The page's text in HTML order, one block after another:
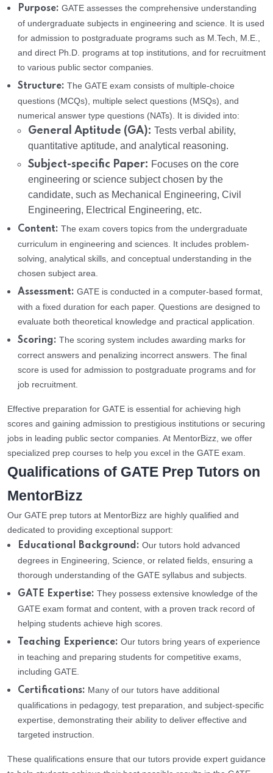
Purpose: GATE assesses the comprehensive understanding
of undergraduate subjects in engineering and science. It is used
for admission to postgraduate programs such as M.Tech, M.E.,
and direct Ph.D. programs at top institutions, and for recruitment
to various public sector companies.
Structure: The GATE exam consists of multiple-choice
questions (MCQs), multiple select questions (MSQs), and
numerical answer type questions (NATs). It is divided into:
General Aptitude (GA): Tests verbal ability,
quantitative aptitude, and analytical reasoning.
Subject-specific Paper: Focuses on the core
engineering or science subject chosen by the
candidate, such as Mechanical Engineering, Civil
Engineering, Electrical Engineering, etc.
Content: The exam covers topics from the undergraduate
curriculum in engineering and sciences. It includes problem-
solving, analytical skills, and conceptual understanding in the
chosen subject area.
Assessment: GATE is conducted in a computer-based format,
with a fixed duration for each paper. Questions are designed to
evaluate both theoretical knowledge and practical application.
Scoring: The scoring system includes awarding marks for
correct answers and penalizing incorrect answers. The final
score is used for admission to postgraduate programs and for
job recruitment.
Effective preparation for GATE is essential for achieving high
scores and gaining admission to prestigious institutions or securing
jobs in leading public sector companies. At MentorBizz, we offer
specialized prep courses to help you excel in the GATE exam.
Qualifications of GATE Prep Tutors on
MentorBizz
Our GATE prep tutors at MentorBizz are highly qualified and
dedicated to providing exceptional support:
Educational Background: Our tutors hold advanced
degrees in Engineering, Science, or related fields, ensuring a
thorough understanding of the GATE syllabus and subjects.
GATE Expertise: They possess extensive knowledge of the
GATE exam format and content, with a proven track record of
helping students achieve high scores.
Teaching Experience: Our tutors bring years of experience
in teaching and preparing students for competitive exams,
including GATE.
Certifications: Many of our tutors have additional
qualifications in pedagogy, test preparation, and subject-specific
expertise, demonstrating their ability to deliver effective and
targeted instruction.
These qualifications ensure that our tutors provide expert guidance